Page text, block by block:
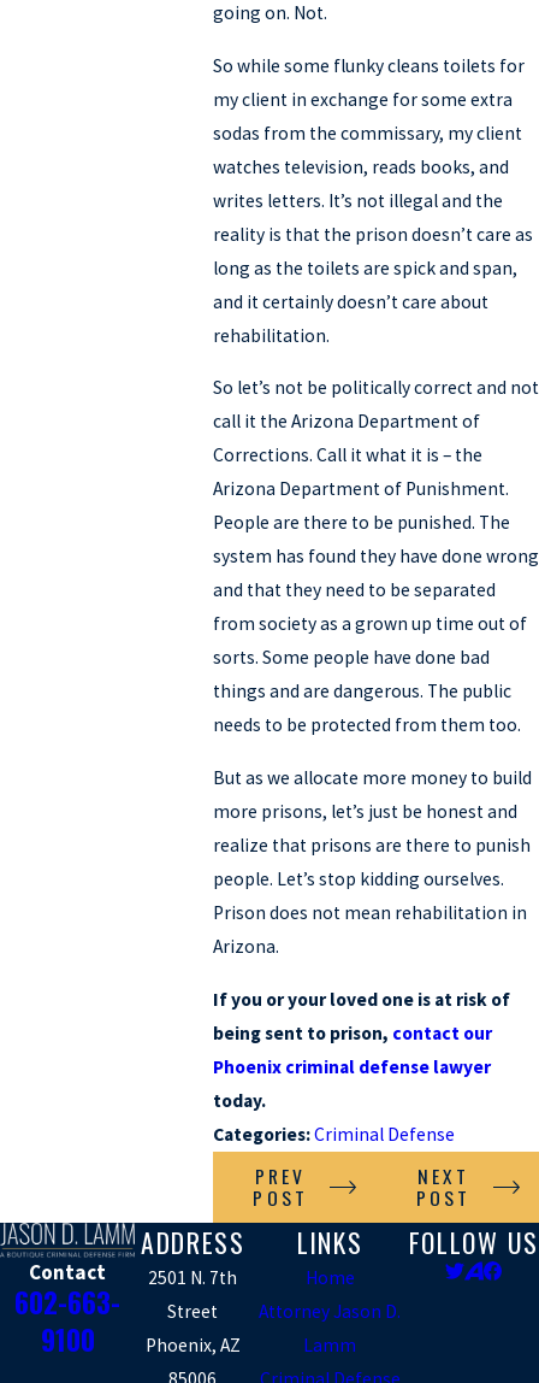
going on. Not.
So while some flunky cleans toilets for
my client in exchange for some extra
sodas from the commissary, my client
watches television, reads books, and
writes letters. It’s not illegal and the
reality is that the prison doesn’t care as
long as the toilets are spick and span,
and it certainly doesn’t care about
rehabilitation.
So let’s not be politically correct and not
call it the Arizona Department of
Corrections. Call it what it is – the
Arizona Department of Punishment.
People are there to be punished. The
system has found they have done wrong
and that they need to be separated
from society as a grown up time out of
sorts. Some people have done bad
things and are dangerous. The public
needs to be protected from them too.
But as we allocate more money to build
more prisons, let’s just be honest and
realize that prisons are there to punish
people. Let’s stop kidding ourselves.
Prison does not mean rehabilitation in
Arizona.
If you or your loved one is at risk of
being sent to prison, contact our
Phoenix criminal defense lawyer
today.
Categories:Criminal Defense
PREV
POST
NEXT
POST
Contact
602-663-
9100
ADDRESS
2501 N. 7th
Street
Phoenix, AZ
LINKS
Home
Attorney Jason D.
Lamm
FOLLOW US